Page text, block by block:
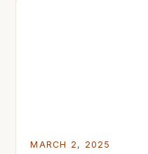
MARCH 2, 2025